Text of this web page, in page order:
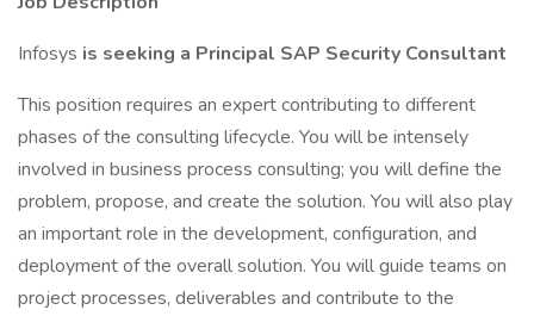
Infosys is seeking a Principal SAP Security Consultant
This position requires an expert contributing to different
phases of the consulting lifecycle. You will be intensely
involved in business process consulting; you will define the
problem, propose, and create the solution. You will also play
an important role in the development, configuration, and
deployment of the overall solution. You will guide teams on
project processes, deliverables and contribute to the